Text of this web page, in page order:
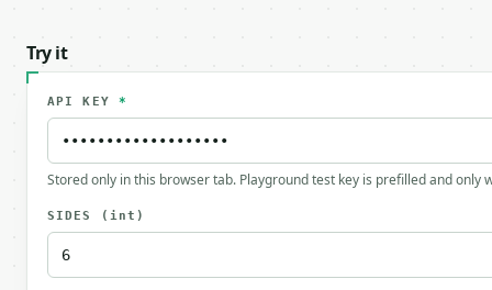
Try it
API KEY *
Stored only in this browser tab. Playground test key is prefilled and only
SIDES (int)